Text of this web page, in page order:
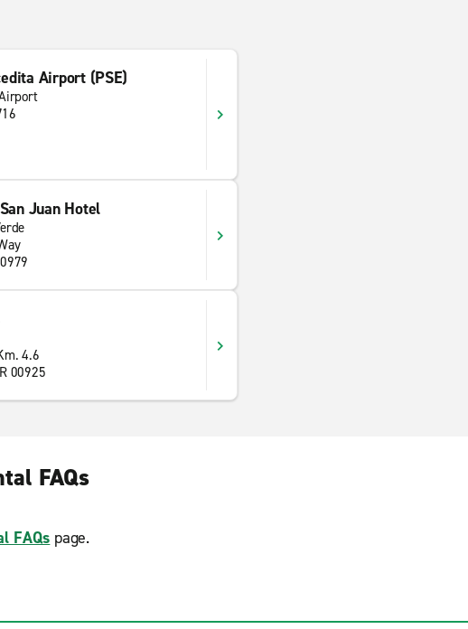
Airport (PSE)
Juan Hotel
4.6
00925
FAQs
FAQs page.